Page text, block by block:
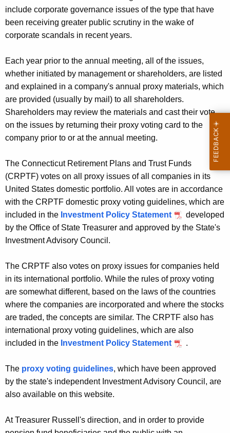
c
y
w
t
h
a
K
e
y
w
r
d
include corporate governance issues of the type that have
been receiving greater public scrutiny in the wake of
corporate scandals in recent years.
Each year prior to the annual meeting, all of the issues,
whether initiated by management or shareholders, are listed
and explained in a company's annual proxy materials, which
are provided (usually by mail) to all shareholders.
Shareholders may review the materials and cast their vote
on the issues by returning their proxy voting card to the
company prior to or at the annual meeting.
The Connecticut Retirement Plans and Trust Funds
(CRPTF) votes on all proxy issues of all companies in its
United States domestic portfolio. All votes are in accordance
with the CRPTF domestic proxy voting guidelines, which are
included in the Investment Policy Statement
developed
by the Office of State Treasurer and approved by the State's
Investment Advisory Council.
The CRPTF also votes on proxy issues for companies held
in its international portfolio. While the rules of proxy voting
are somewhat different, based on the laws of the countries
where the companies are incorporated and where the stocks
are traded, the concepts are similar. The CRPTF also has
international proxy voting guidelines, which are also
included in the Investment Policy Statement .
The proxy voting guidelines, which have been approved
by the state's independent Investment Advisory Council, are
also available on this website.
At Treasurer Russell's direction, and in order to provide